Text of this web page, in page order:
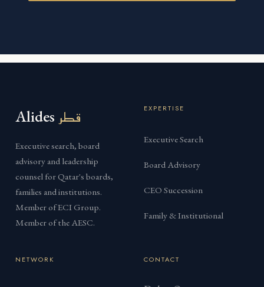
Alides قطر
Executive search, board
advisory and leadership
counsel for Qatar's boards,
families and institutions.
Member of ECI Group.
Member of the AESC.
EXPERTISE
Executive Search
Board Advisory
CEO Succession
Family & Institutional
NETWORK CONTACT